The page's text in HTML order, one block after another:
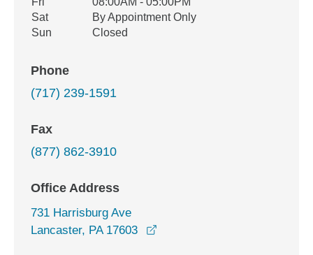
Sat
By Appointment Only
Sun
Closed
Phone
(717) 239-1591
Fax
(877) 862-3910
Office Address
731 Harrisburg Ave
Lancaster, PA 17603